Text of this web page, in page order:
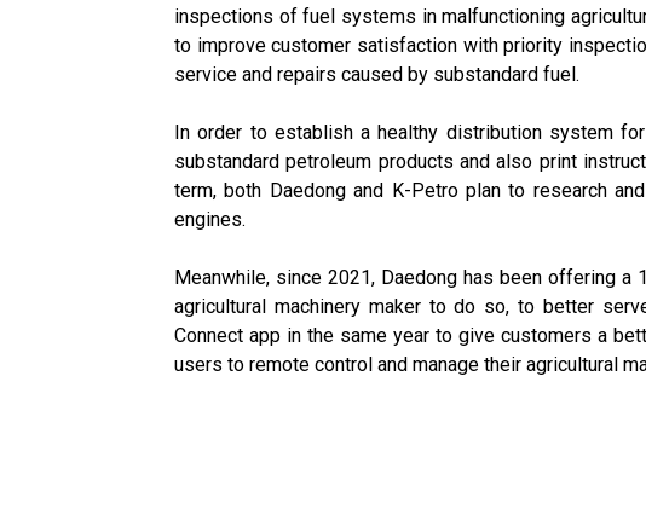
inspections of fuel systems in malfunctioning
to improve customer satisfaction with priority
service and repairs caused by substandard fuel.
In order to establish a healthy distribution system
substandard petroleum products and also print
term, both Daedong and K-Petro plan to research
engines.
Meanwhile, since 2021, Daedong has been offering
agricultural machinery maker to do so, to better
Connect app in the same year to give customers a
users to remote control and manage their agricultural